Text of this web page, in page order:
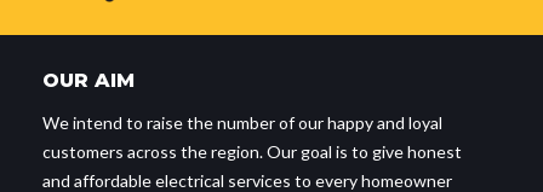
OUR AIM
We intend to raise the number of our happy and loyal
customers across the region. Our goal is to give honest
and affordable electrical services to every homeowner